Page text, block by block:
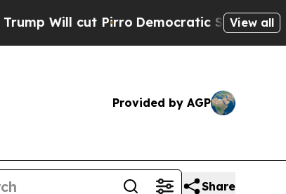
cut PirroDemocratic Socialists ofView all
Provided by AGP
Share